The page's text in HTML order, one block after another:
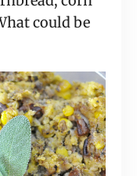
could be